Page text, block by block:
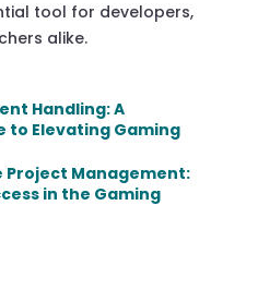
tool for developers,
alike.
Handling: A
to Elevating Gaming
Project Management:
in the Gaming